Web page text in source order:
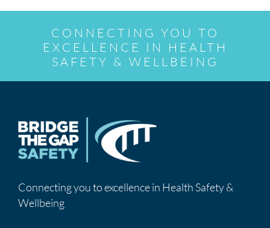
CONNECTING YOU TO
EXCELLENCE IN HEALTH
SAFETY & WELLBEING
Connecting you to excellence in Health Safety &
Wellbeing